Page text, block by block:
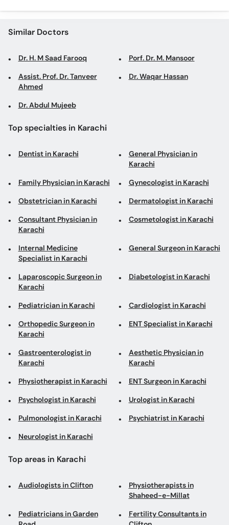
Similar Doctors
Dr. H. M Saad Farooq Porf. Dr. M. Mansoor
Assist. Prof. Dr. Tanveer
Ahmed
Dr. Waqar Hassan
Dr. Abdul Mujeeb
Top specialties in Karachi
Dentist in Karachi
General Physician in
Karachi
Family Physician in Karachi Gynecologist in Karachi
Obstetrician in Karachi Dermatologist in Karachi
Consultant Physician in
Karachi
Cosmetologist in Karachi
Internal Medicine
Specialist in Karachi
General Surgeon in Karachi
Laparoscopic Surgeon in
Karachi
Diabetologist in Karachi
Pediatrician in Karachi Cardiologist in Karachi
Orthopedic Surgeon in
Karachi
ENT Specialist in Karachi
Gastroenterologist in
Karachi
Aesthetic Physician in
Karachi
Physiotherapist in Karachi ENT Surgeon in Karachi
Psychologist in Karachi Urologist in Karachi
Pulmonologist in Karachi Psychiatrist in Karachi
Neurologist in Karachi
Top areas in Karachi
Audiologists in Clifton
Physiotherapists in
Shaheed-e-Millat
Pediatricians in Garden
Fertility Consultants in